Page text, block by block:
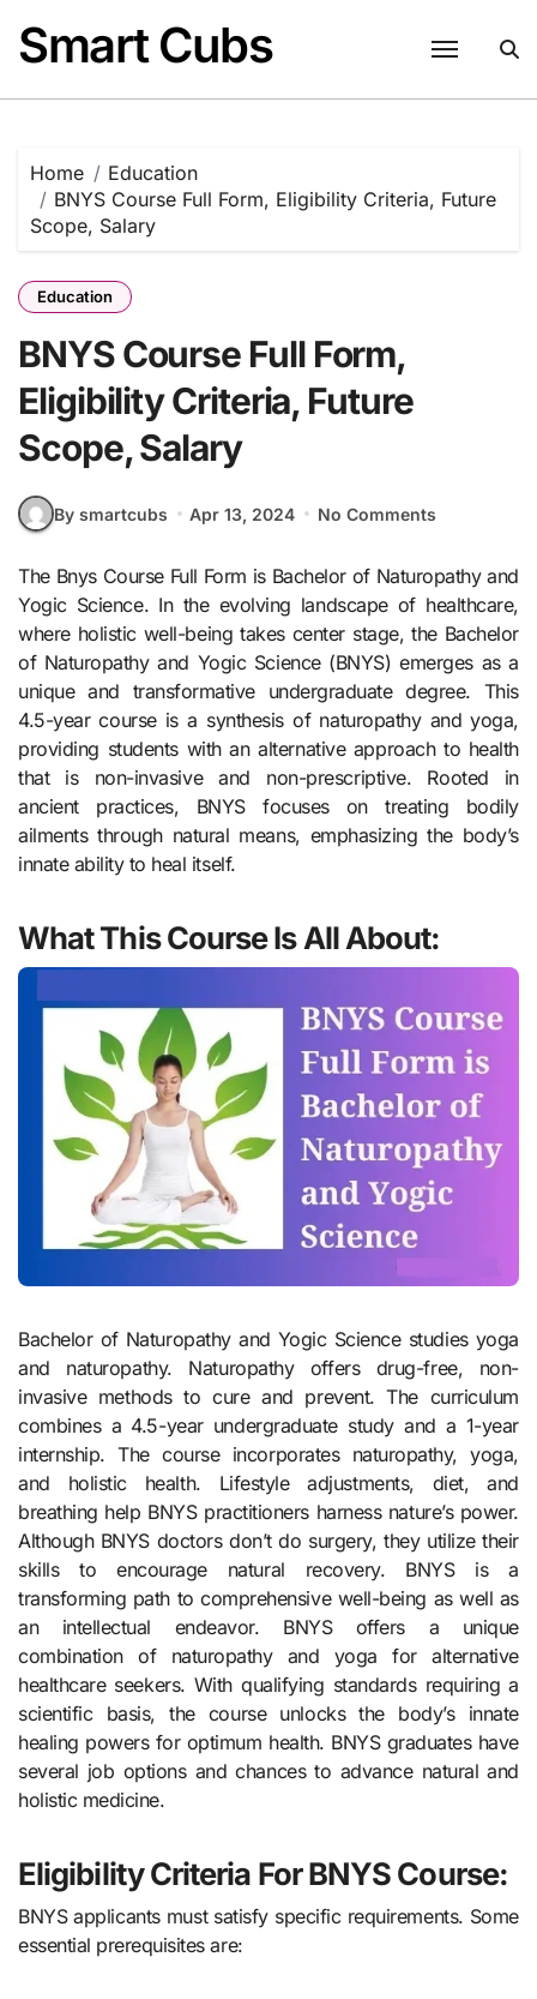
content
Smart Cubs
Home
Education
BNYS Course Full Form, Eligibility Criteria, Future
Scope, Salary
Education
BNYS Course Full Form,
Eligibility Criteria, Future
Scope, Salary
By smartcubs Apr 13, 2024 No Comments
The Bnys Course Full Form is Bachelor of Naturopathy and
Yogic Science. In the evolving landscape of healthcare,
where holistic well-being takes center stage, the Bachelor
of Naturopathy and Yogic Science (BNYS) emerges as a
unique and transformative undergraduate degree. This
4.5-year course is a synthesis of naturopathy and yoga,
providing students with an alternative approach to health
that is non-invasive and non-prescriptive. Rooted in
ancient practices, BNYS focuses on treating bodily
ailments through natural means, emphasizing the body’s
innate ability to heal itself.
What This Course Is All About:
Bachelor of Naturopathy and Yogic Science studies yoga
and naturopathy. Naturopathy offers drug-free, non-
invasive methods to cure and prevent. The curriculum
combines a 4.5-year undergraduate study and a 1-year
internship. The course incorporates naturopathy, yoga,
and holistic health. Lifestyle adjustments, diet, and
breathing help BNYS practitioners harness nature’s power.
Although BNYS doctors don’t do surgery, they utilize their
skills to encourage natural recovery. BNYS is a
transforming path to comprehensive well-being as well as
an intellectual endeavor. BNYS offers a unique
combination of naturopathy and yoga for alternative
healthcare seekers. With qualifying standards requiring a
scientific basis, the course unlocks the body’s innate
healing powers for optimum health. BNYS graduates have
several job options and chances to advance natural and
holistic medicine.
Eligibility Criteria For BNYS Course:
BNYS applicants must satisfy specific requirements. Some
essential prerequisites are: